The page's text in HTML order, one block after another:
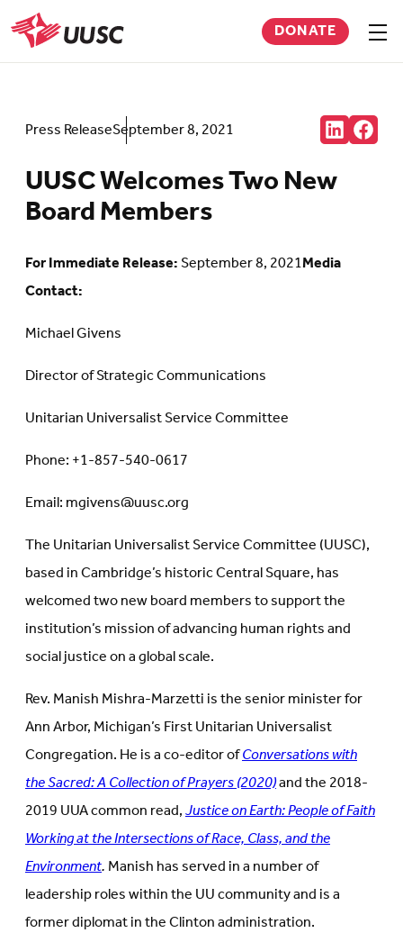
Skip
to
main
UUSC
DONATE
Press ReleaseSeptember 8, 2021 Share:
Connct
with
on
LinkedIn
tab)
Follow
us
UUSC Welcomes Two New
Board Members
For Immediate Release:September 8, 2021Media
Contact:
Michael Givens
Director of Strategic Communications
Unitarian Universalist Service Committee
Phone: +1-857-540-0617
Email: mgivens@uusc.org
The Unitarian Universalist Service Committee (UUSC),
based in Cambridge’s historic Central Square, has
welcomed two new board members to support the
institution’s mission of advancing human rights and
social justice on a global scale.
Rev. Manish Mishra-Marzetti is the senior minister for
Ann Arbor, Michigan’s First Unitarian Universalist
Congregation. He is a co-editor ofConversations with
the Sacred: A Collection of Prayers (2020)and the 2018-
2019 UUA common read,Justice on Earth: People of Faith
Working at the Intersections of Race, Class, and the
Environment.Manish has served in a number of
leadership roles within the UU community and is a
former diplomat in the Clinton administration.